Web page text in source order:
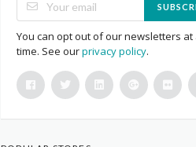
You can opt out of our newsletters at
time. See ourprivacy policy.